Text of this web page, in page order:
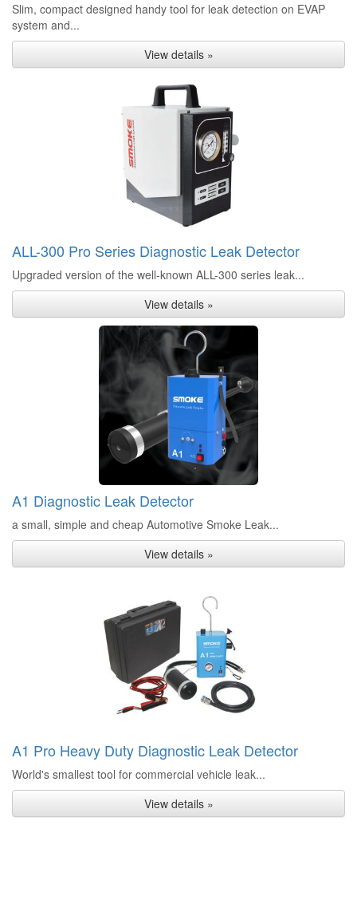
Slim, compact designed handy tool for leak detection on EVAP
system and...
View details »
ALL-300 Pro Series Diagnostic Leak Detector
Upgraded version of the well-known ALL-300 series leak...
View details »
A1 Diagnostic Leak Detector
a small, simple and cheap Automotive Smoke Leak...
View details »
A1 Pro Heavy Duty Diagnostic Leak Detector
World's smallest tool for commercial vehicle leak...
View details »